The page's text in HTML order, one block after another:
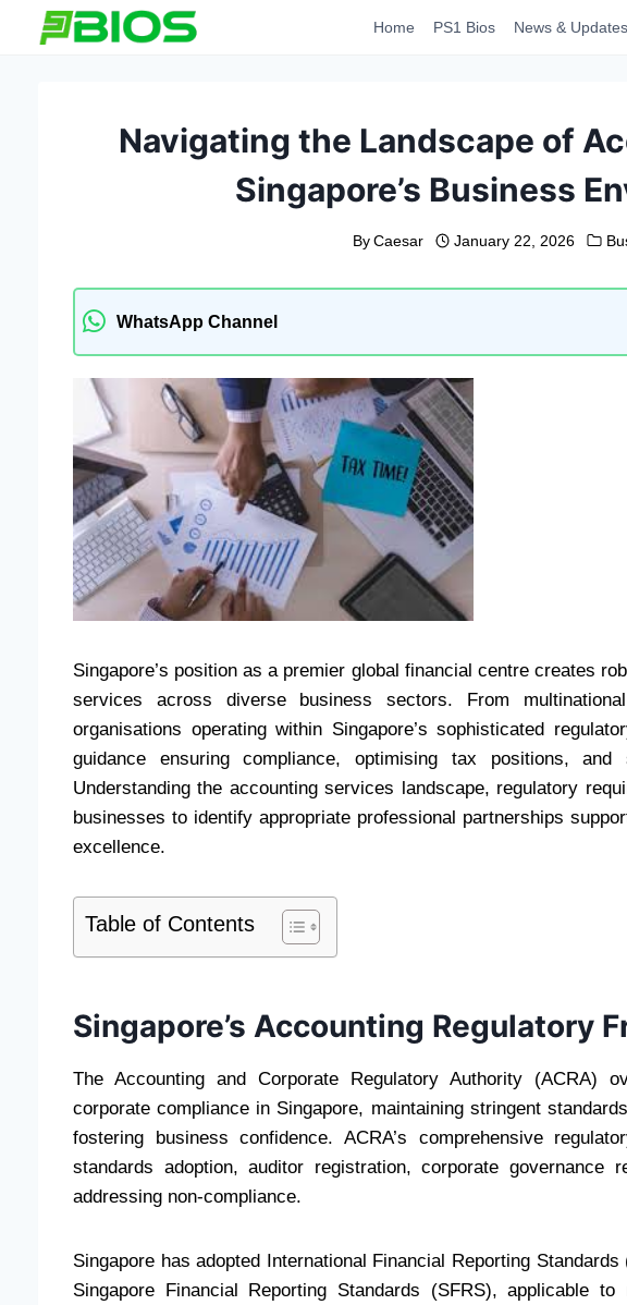
Home PS1 Bios News & Updates
Navigating the Landscape of
Singapore’s Business
By Caesar January 22, 2026
WhatsApp Channel
Singapore’s position as a premier global financial centre creates
services across diverse business sectors. From
organisations operating within Singapore’s sophisticated
guidance ensuring compliance, optimising tax positions, and
Understanding the accounting services landscape, regulatory
businesses to identify appropriate professional partnerships
excellence.
Table of Contents
Singapore’s Accounting Regulatory
The Accounting and Corporate Regulatory Authority (ACRA)
corporate compliance in Singapore, maintaining stringent
fostering business confidence. ACRA’s comprehensive
standards adoption, auditor registration, corporate governance
addressing non-compliance.
Singapore has adopted International Financial Reporting
Singapore Financial Reporting Standards (SFRS), applicable